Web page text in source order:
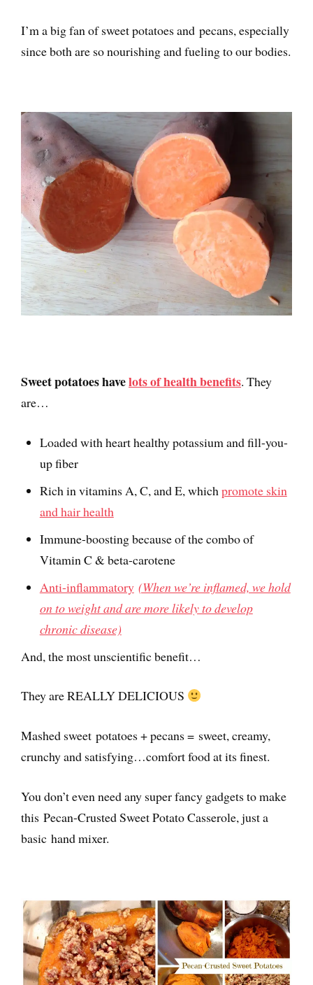
I’ve rebranded
as UNMUTED!
I’m a big fan of sweet potatoes and pecans, especially
since both are so nourishing and fueling to our bodies.
Sweet potatoes havelots of health benefits. They
are…
Loaded with heart healthy potassium and fill-you-
up fiber
Rich in vitamins A, C, and E, whichpromote skin
and hair health
Immune-boosting because of the combo of
Vitamin C & beta-carotene
Anti-inflammatory (When we’re inflamed, we hold
on to weight and are more likely to develop
chronic disease)
And, the most unscientific benefit…
They are REALLY DELICIOUS
Mashed sweet potatoes + pecans = sweet, creamy,
crunchy and satisfying…comfort food at its finest.
You don’t even need any super fancy gadgets to make
this Pecan-Crusted Sweet Potato Casserole, just a
basic hand mixer.